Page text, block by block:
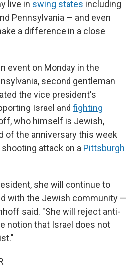
live in swing states including
Pennsylvania — and even
a difference in a close
event on Monday in the
second gentleman
the vice president's
Israel and fighting
who himself is Jewish,
of the anniversary this week
attack on a Pittsburgh
she will continue to
with the Jewish community —
said. "She will reject anti-
notion that Israel does not